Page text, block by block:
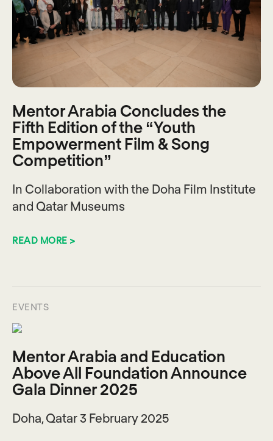
Mentor Arabia Concludes the
Fifth Edition of the “Youth
Empowerment Film & Song
Competition”
In Collaboration with the Doha Film Institute
and Qatar Museums
READ MORE >
EVENTS
Mentor Arabia and Education
Above All Foundation Announce
Gala Dinner 2025
Doha, Qatar 3 February 2025